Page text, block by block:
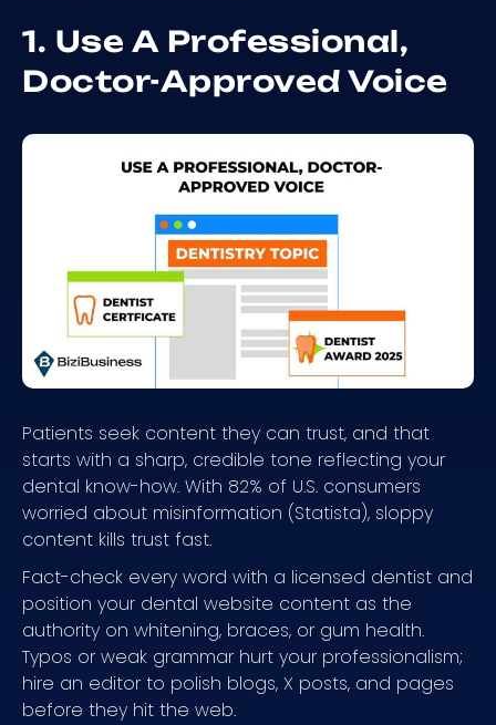
1. Use A Professional,
Doctor-Approved Voice
Patients seek content they can trust, and that
starts with a sharp, credible tone reflecting your
dental know-how. With 82% of U.S. consumers
worried about misinformation (Statista), sloppy
content kills trust fast.
Fact-check every word with a licensed dentist and
position your dental website content as the
authority on whitening, braces, or gum health.
Typos or weak grammar hurt your professionalism;
hire an editor to polish blogs, X posts, and pages
before they hit the web.